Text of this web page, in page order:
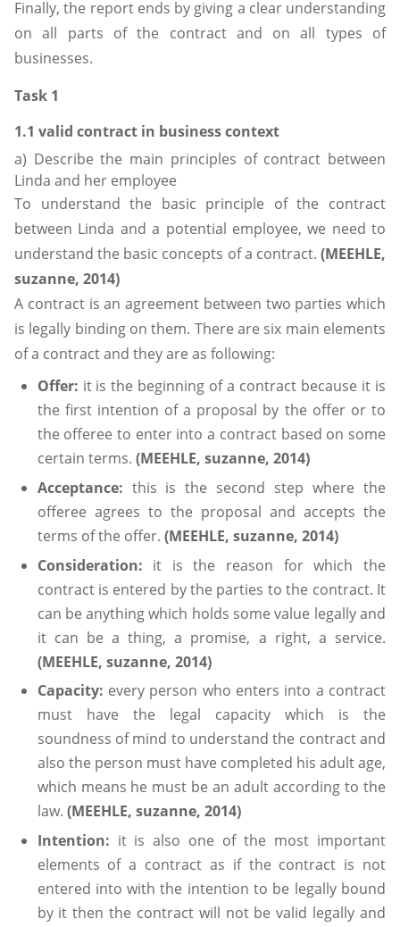
Finally, the report ends by giving a clear understanding
on all parts of the contract and on all types of
businesses.
Task 1
1.1 valid contract in business context
a) Describe the main principles of contract between
Linda and her employee
To understand the basic principle of the contract
between Linda and a potential employee, we need to
understand the basic concepts of a contract. (MEEHLE,
suzanne, 2014)
A contract is an agreement between two parties which
is legally binding on them. There are six main elements
of a contract and they are as following:
Offer: it is the beginning of a contract because it is
the first intention of a proposal by the offer or to
the offeree to enter into a contract based on some
certain terms. (MEEHLE, suzanne, 2014)
Acceptance: this is the second step where the
offeree agrees to the proposal and accepts the
terms of the offer. (MEEHLE, suzanne, 2014)
Consideration: it is the reason for which the
contract is entered by the parties to the contract. It
can be anything which holds some value legally and
it can be a thing, a promise, a right, a service.
(MEEHLE, suzanne, 2014)
Capacity: every person who enters into a contract
must have the legal capacity which is the
soundness of mind to understand the contract and
also the person must have completed his adult age,
which means he must be an adult according to the
law. (MEEHLE, suzanne, 2014)
Intention: it is also one of the most important
elements of a contract as if the contract is not
entered into with the intention to be legally bound
by it then the contract will not be valid legally and